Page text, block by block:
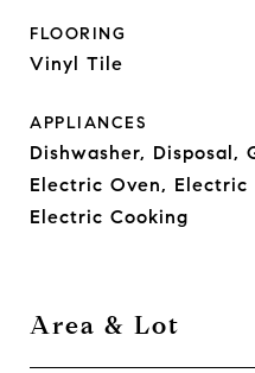
FLOORING
Vinyl Tile
APPLIANCES
Dishwasher, Disposal,
Electric Oven, Electric
Electric Cooking
Area & Lot